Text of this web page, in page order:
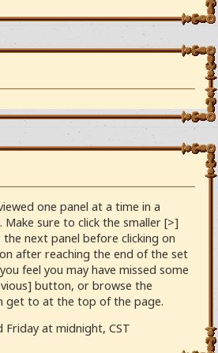
one panel at a time in a
Make sure to click the smaller [>]
next panel before clicking on
after reaching the end of the set
feel you may have missed some
button, or browse the
get to at the top of the page.
Friday at midnight, CST